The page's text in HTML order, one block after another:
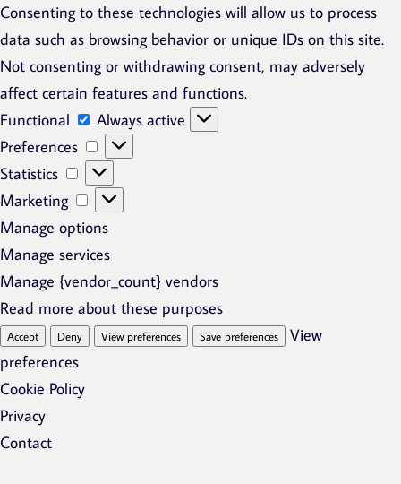
Consenting to these technologies will allow us to process
data such as browsing behavior or unique IDs on this site.
Not consenting or withdrawing consent, may adversely
affect certain features and functions.
Functional
Functional
Always active
Preferences
Preferences
Statistics
Statistics
Marketing
Marketing
Manage options
Manage services
Manage {vendor_count} vendors
Read more about these purposes
Accept Deny View preferences Save preferences
View
preferences
Cookie Policy
Privacy
Contact